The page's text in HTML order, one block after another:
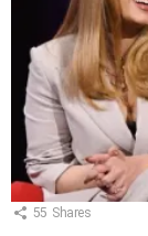
55 Shares